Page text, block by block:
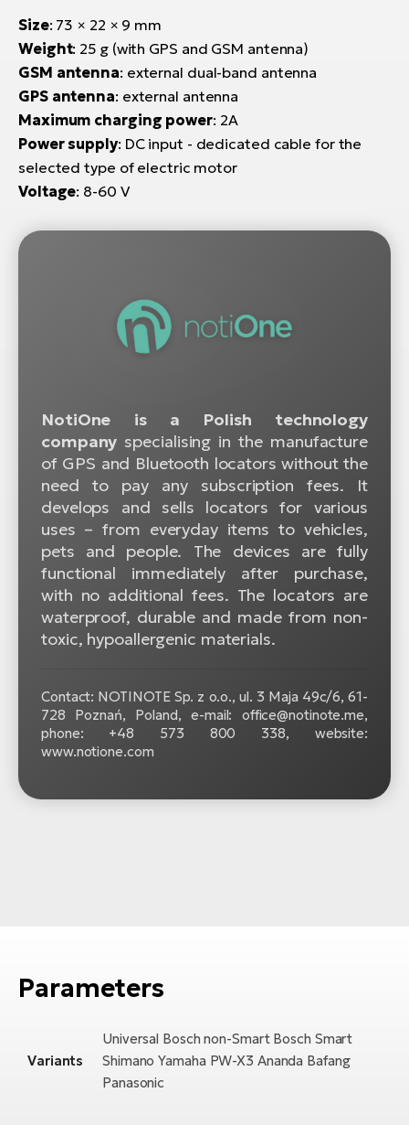
Size: 73 × 22 × 9 mm
Weight: 25 g (with GPS and GSM antenna)
GSM antenna: external dual-band antenna
GPS antenna: external antenna
Maximum charging power: 2A
Power supply: DC input - dedicated cable for the
selected type of electric motor
Voltage: 8-60 V
NotiOne is a Polish technology
company specialising in the manufacture
of GPS and Bluetooth locators without the
need to pay any subscription fees. It
develops and sells locators for various
uses – from everyday items to vehicles,
pets and people. The devices are fully
functional immediately after purchase,
with no additional fees. The locators are
waterproof, durable and made from non-
toxic, hypoallergenic materials.
Contact: NOTINOTE Sp. z o.o., ul. 3 Maja 49c/6, 61-
728 Poznań, Poland, e-mail: office@notinote.me,
phone: +48 573 800 338, website:
www.notione.com
Parameters
Variants
Universal Bosch non-Smart Bosch Smart
Shimano Yamaha PW-X3 Ananda Bafang
Panasonic